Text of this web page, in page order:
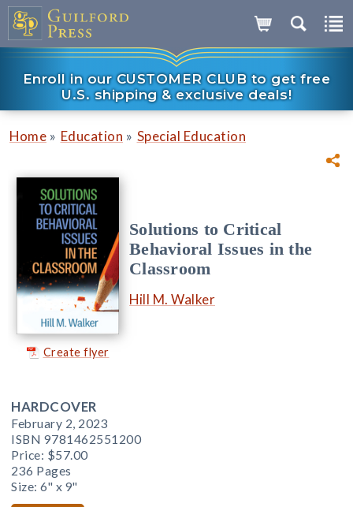
Enroll in our CUSTOMER CLUB to get free
U.S. shipping & exclusive deals!
Home » Education » Special Education
Create flyer
Solutions to Critical
Behavioral Issues in the
Classroom
Hill M. Walker
HARDCOVER
February 2, 2023
ISBN 9781462551200
Price: $57.00
236 Pages
Size: 6" x 9"